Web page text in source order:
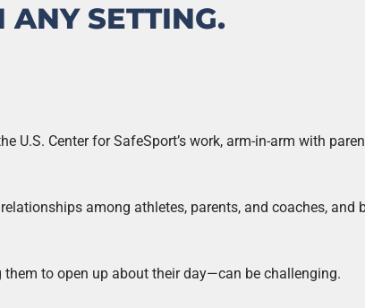
SETTING.
U.S. Center for SafeSport’s work, arm-in-arm with
among athletes, parents, and coaches, and
to open up about their day—can be challenging.